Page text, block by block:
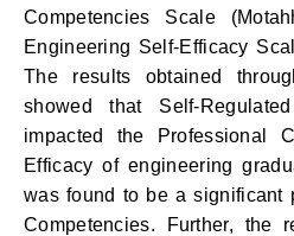
Competencies Scale
Engineering Self-Efficacy
The results obtained
showed that Self-
impacted the Professional
Efficacy of engineering
was found to be a significant
Competencies. Further, the